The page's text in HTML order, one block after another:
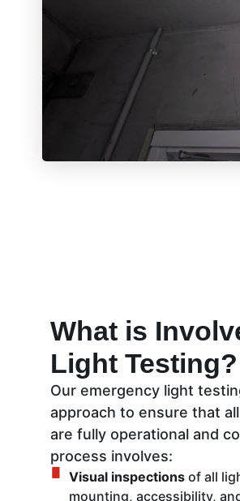
What is
Light Testing?
Our emergency light
approach to ensure that
are fully operational and
process involves:
Visual inspectionsof all
mounting, accessibility,